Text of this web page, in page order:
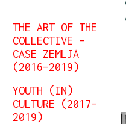
THE ART OF THE
COLLECTIVE –
CASE ZEMLJA
(2016–2019)
YOUTH (IN)
CULTURE (2017–
2019)